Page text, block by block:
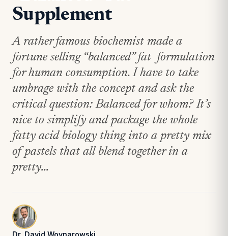
Supplement
A rather famous biochemist made a
fortune selling “balanced” fat formulation
for human consumption. I have to take
umbrage with the concept and ask the
critical question: Balanced for whom? It’s
nice to simplify and package the whole
fatty acid biology thing into a pretty mix
of pastels that all blend together in a
pretty...
Dr. David Woynarowski